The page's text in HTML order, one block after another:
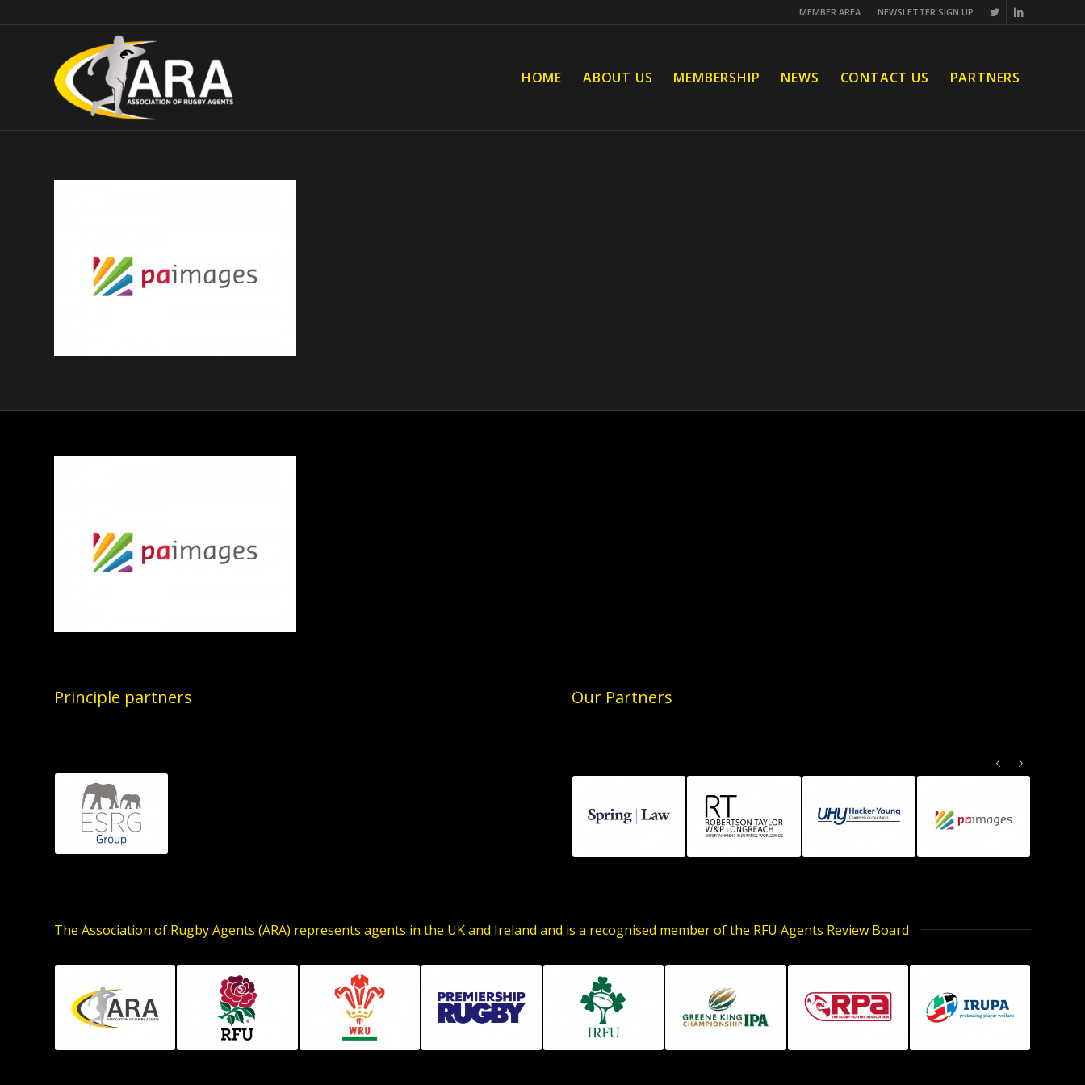
MEMBER AREA NEWSLETTER SIGN UP
HOME ABOUT US MEMBERSHIP NEWS CONTACT US PARTNERS
Principle partners Our Partners
The Association of Rugby Agents (ARA) represents agents in the UK and Ireland and is a recognised member of the RFU Agents Review Board